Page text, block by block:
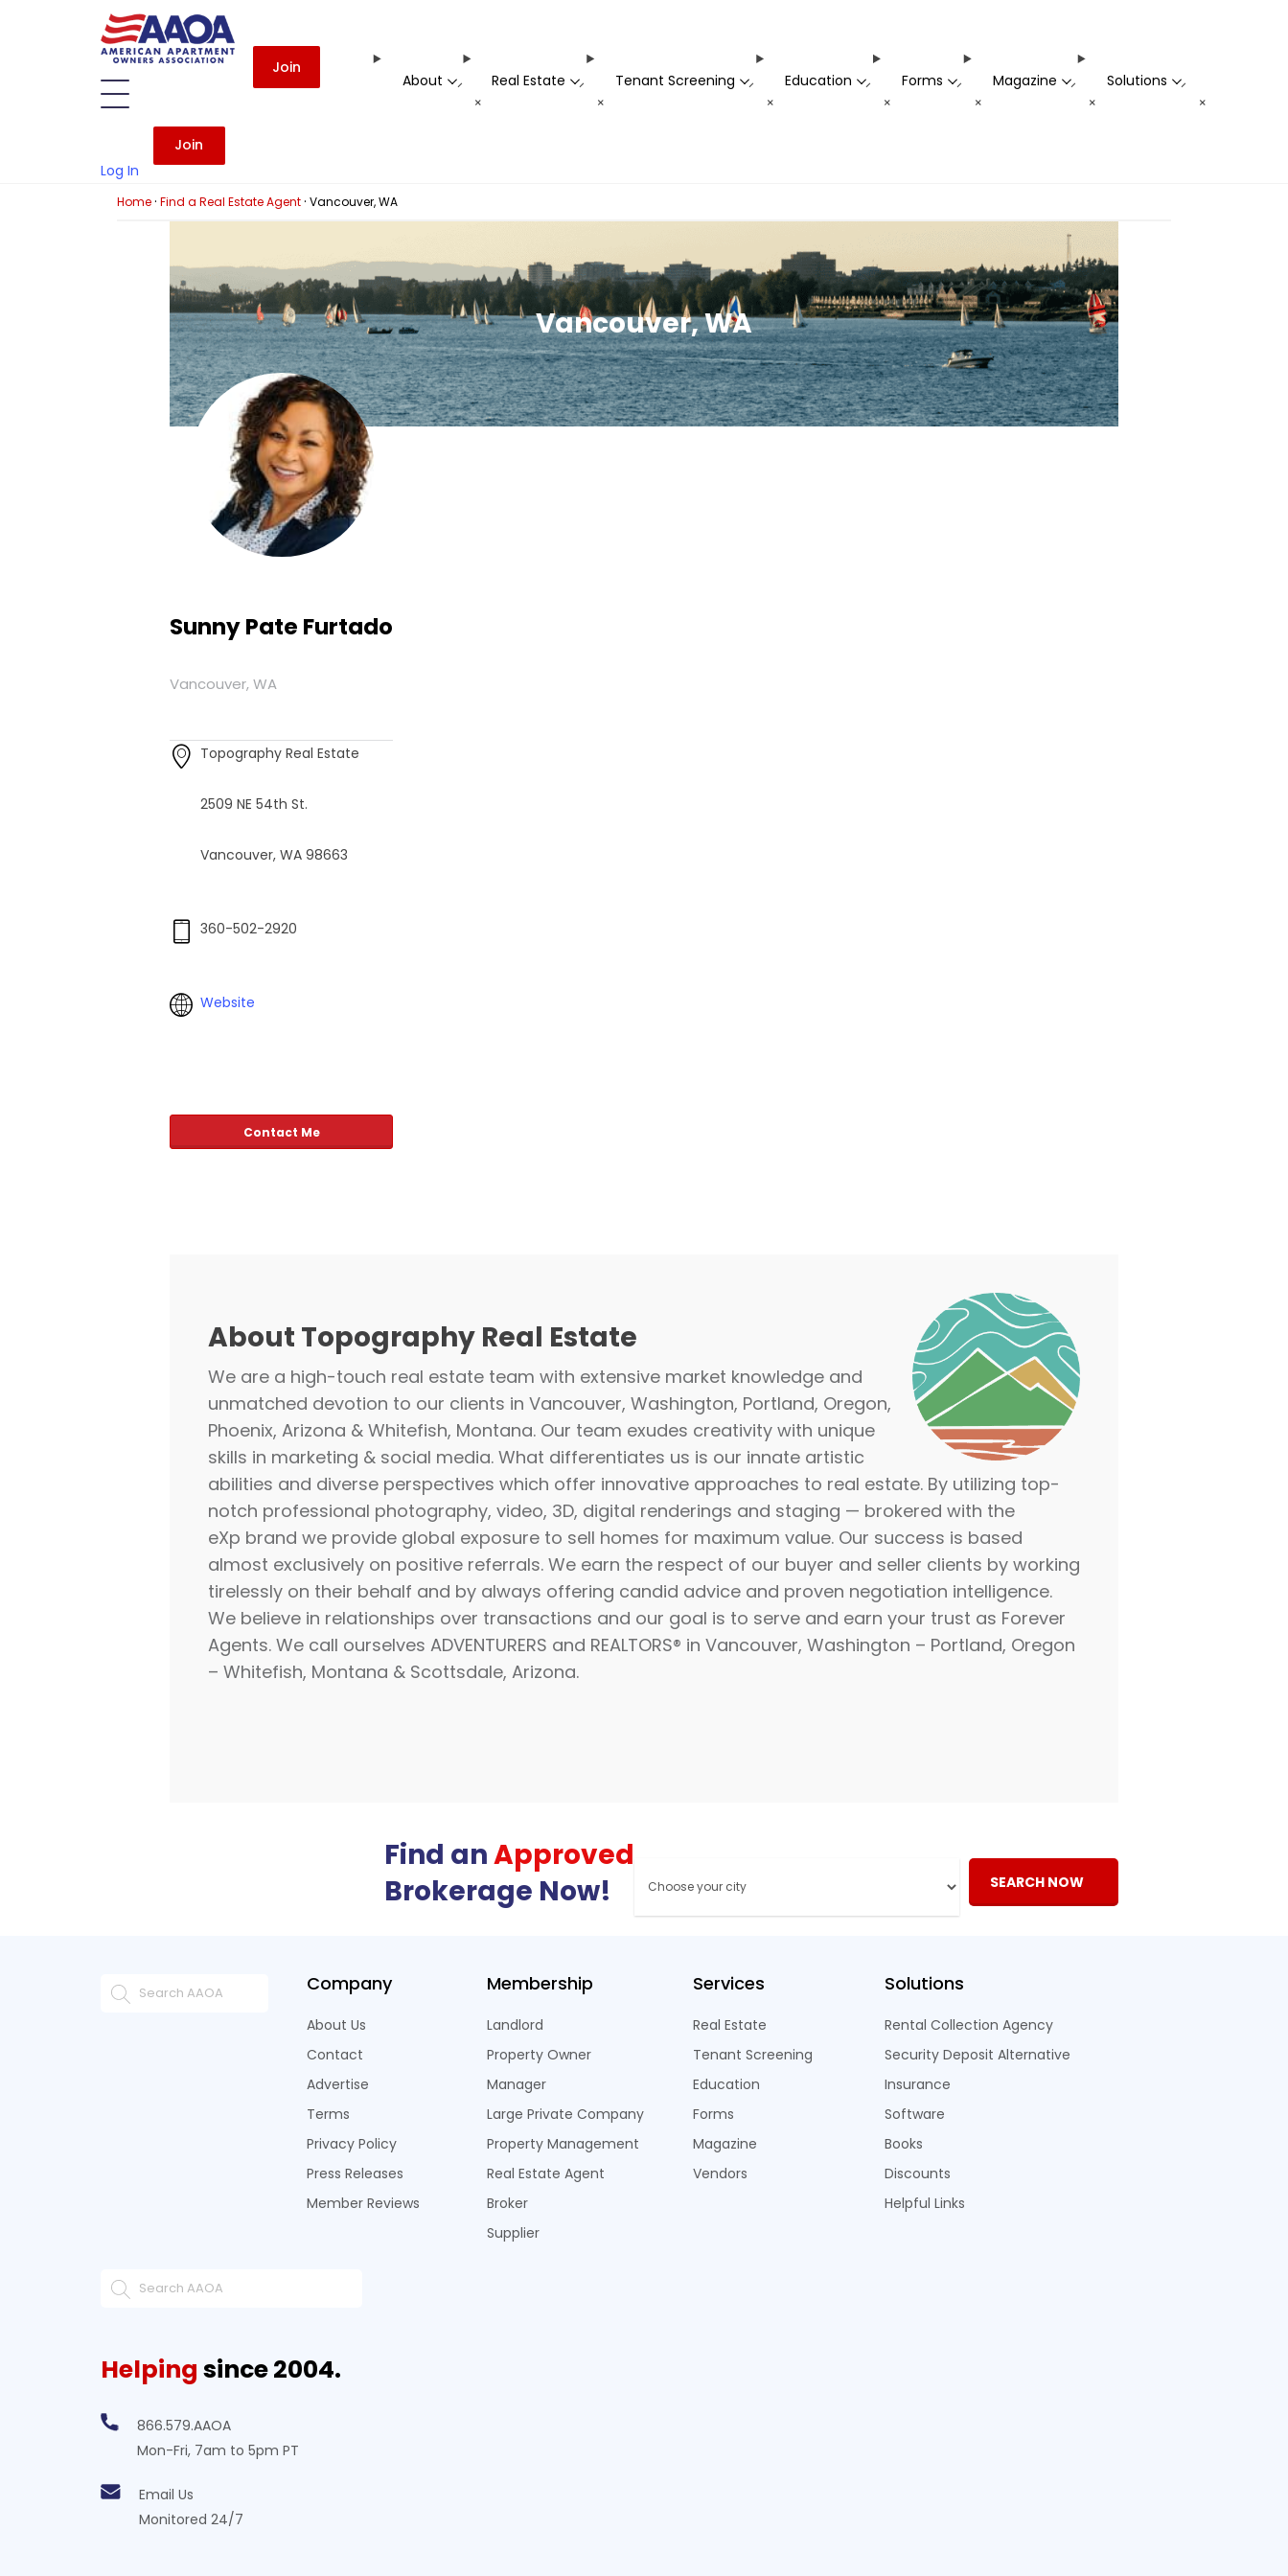
Join
About -
+
Real Estate -
+
Tenant Screening -
+
Education -
+
Forms -
+
Magazine -
+
Solutions -
+
Log In
Join
Home· Find a Real Estate Agent· Vancouver, WA
Vancouver, WA
Sunny Pate Furtado
Vancouver, WA
Topography Real Estate
2509 NE 54th St.
Vancouver, WA 98663
360-502-2920
Website
Contact Me
About Topography Real Estate
We are a high-touch real estate team with extensive market knowledge and
unmatched devotion to our clients in Vancouver, Washington, Portland, Oregon,
Phoenix, Arizona & Whitefish, Montana. Our team exudes creativity with unique
skills in marketing & social media. What differentiates us is our innate artistic
abilities and diverse perspectives which offer innovative approaches to real estate. By utilizing top-
notch professional photography, video, 3D, digital renderings and staging — brokered with the
eXp brand we provide global exposure to sell homes for maximum value. Our success is based
almost exclusively on positive referrals. We earn the respect of our buyer and seller clients by working
tirelessly on their behalf and by always offering candid advice and proven negotiation intelligence.
We believe in relationships over transactions and our goal is to serve and earn your trust as Forever
Agents. We call ourselves ADVENTURERS and REALTORS® in Vancouver, Washington – Portland, Oregon
– Whitefish, Montana & Scottsdale, Arizona.
Find anApproved
Brokerage Now!
SEARCH NOW
Company
About Us
Contact
Advertise
Terms
Privacy Policy
Press Releases
Member Reviews
Membership
Landlord
Property Owner
Manager
Large Private Company
Property Management
Real Estate Agent
Broker
Supplier
Services
Real Estate
Tenant Screening
Education
Forms
Magazine
Vendors
Solutions
Rental Collection Agency
Security Deposit Alternative
Insurance
Software
Books
Discounts
Helpful Links
Helping since 2004.
866.579.AAOA
Mon-Fri, 7am to 5pm PT
Email Us
Monitored 24/7